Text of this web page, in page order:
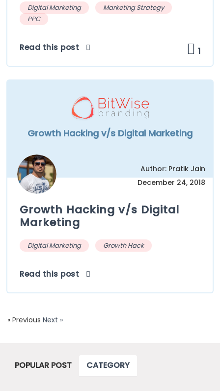
Digital Marketing
Marketing Strategy
PPC
Read this post 1
Growth Hacking v/s Digital Marketing
Author: Pratik Jain
December 24, 2018
Growth Hacking v/s Digital
Marketing
Digital Marketing Growth Hack
Read this post
« Previous Next »
POPULAR POST CATEGORY